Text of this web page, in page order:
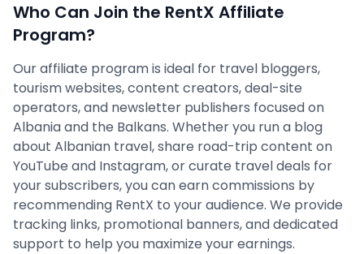
Who Can Join the RentX Affiliate
Program?
Our affiliate program is ideal for travel bloggers,
tourism websites, content creators, deal-site
operators, and newsletter publishers focused on
Albania and the Balkans. Whether you run a blog
about Albanian travel, share road-trip content on
YouTube and Instagram, or curate travel deals for
your subscribers, you can earn commissions by
recommending RentX to your audience. We provide
tracking links, promotional banners, and dedicated
support to help you maximize your earnings.